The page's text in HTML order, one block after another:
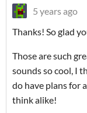
5 years ago
Thanks! So glad
Those are such
sounds so cool, I
do have plans for
think alike!